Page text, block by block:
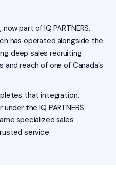
part of IQ PARTNERS.
has operated alongside the
deep sales recruiting
reach of one of Canada’s
that integration,
the IQ PARTNERS
specialized sales
service.